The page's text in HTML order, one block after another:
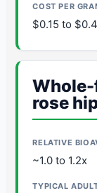
$0.15 to
Whole-
rose
~1.0 to 1.2x